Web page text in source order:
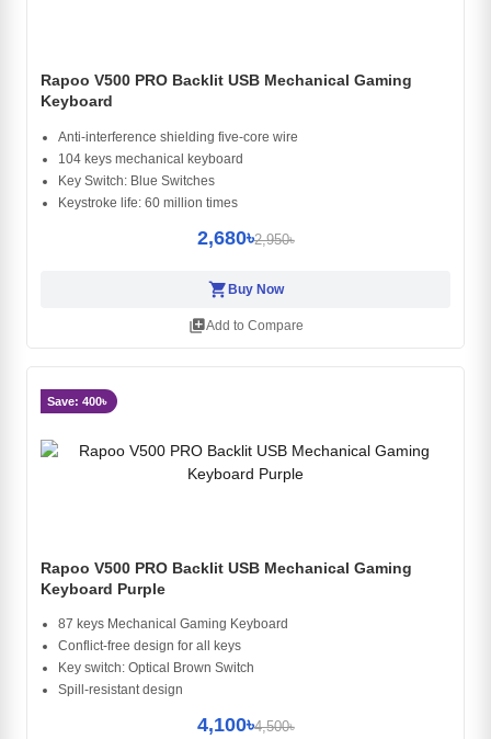
Rapoo V500 PRO Backlit USB Mechanical Gaming
Keyboard
Anti-interference shielding five-core wire
104 keys mechanical keyboard
Key Switch: Blue Switches
Keystroke life: 60 million times
2,680৳2,950৳
shopping_cartBuy Now
library_addAdd to Compare
Save: 400৳
Rapoo V500 PRO Backlit USB Mechanical Gaming
Keyboard Purple
87 keys Mechanical Gaming Keyboard
Conflict-free design for all keys
Key switch: Optical Brown Switch
Spill-resistant design
4,100৳4,500৳